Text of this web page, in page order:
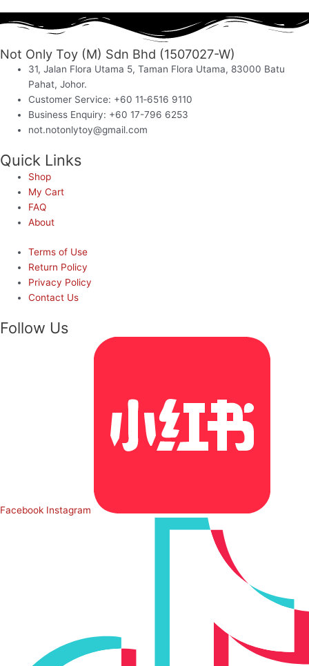
Not Only Toy (M) Sdn Bhd (1507027-W)
31, Jalan Flora Utama 5, Taman Flora Utama, 83000 Batu
Pahat, Johor.
Customer Service: +60 11‑6516 9110
Business Enquiry: +60 17-796 6253
not.notonlytoy@gmail.com
Quick Links
Shop
My Cart
FAQ
About
Terms of Use
Return Policy
Privacy Policy
Contact Us
Follow Us
Facebook Instagram